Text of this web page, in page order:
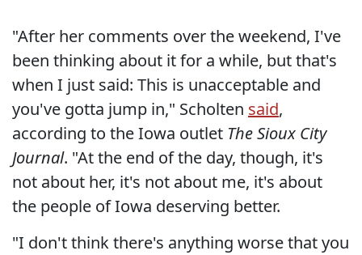
"After her comments over the weekend, I've
been thinking about it for a while, but that's
when I just said: This is unacceptable and
you've gotta jump in," Scholten said,
according to the Iowa outlet The Sioux City
Journal. "At the end of the day, though, it's
not about her, it's not about me, it's about
the people of Iowa deserving better.
"I don't think there's anything worse that you